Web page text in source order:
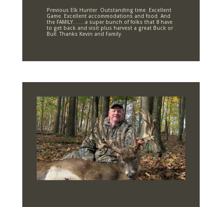
Previous Elk Hunter. Outstanding time. Excellent
Game. Excellent accommodations and food. And
the FAMILY……..a super bunch of folks that 8 have
to get back and visit plus harvest a great Buck or
Bull. Thanks Kevin and Family.